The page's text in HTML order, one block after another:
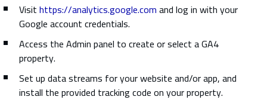
Visithttps://analytics.google.comand log in with your
Google account credentials.
Access the Admin panel to create or select a GA4
property.
Set up data streams for your website and/or app, and
install the provided tracking code on your property.